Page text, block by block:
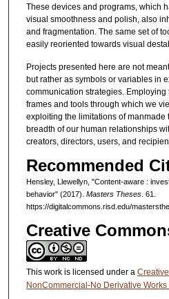
These devices and programs, which
visual smoothness and polish, also
and fragmentation. The same set of
easily reoriented towards visual
Projects presented here are not
but rather as symbols or variables in
communication strategies. Employing
frames and tools through which we
exploiting the limitations of manmade
breadth of our human relationships
creators, directors, users, and
Recommended
Hensley, Llewellyn, "Content-aware :
behavior" (2017). Masters Theses. 61.
https://digitalcommons.risd.edu/
Creative
This work is licensed under a
NonCommercial-No Derivative